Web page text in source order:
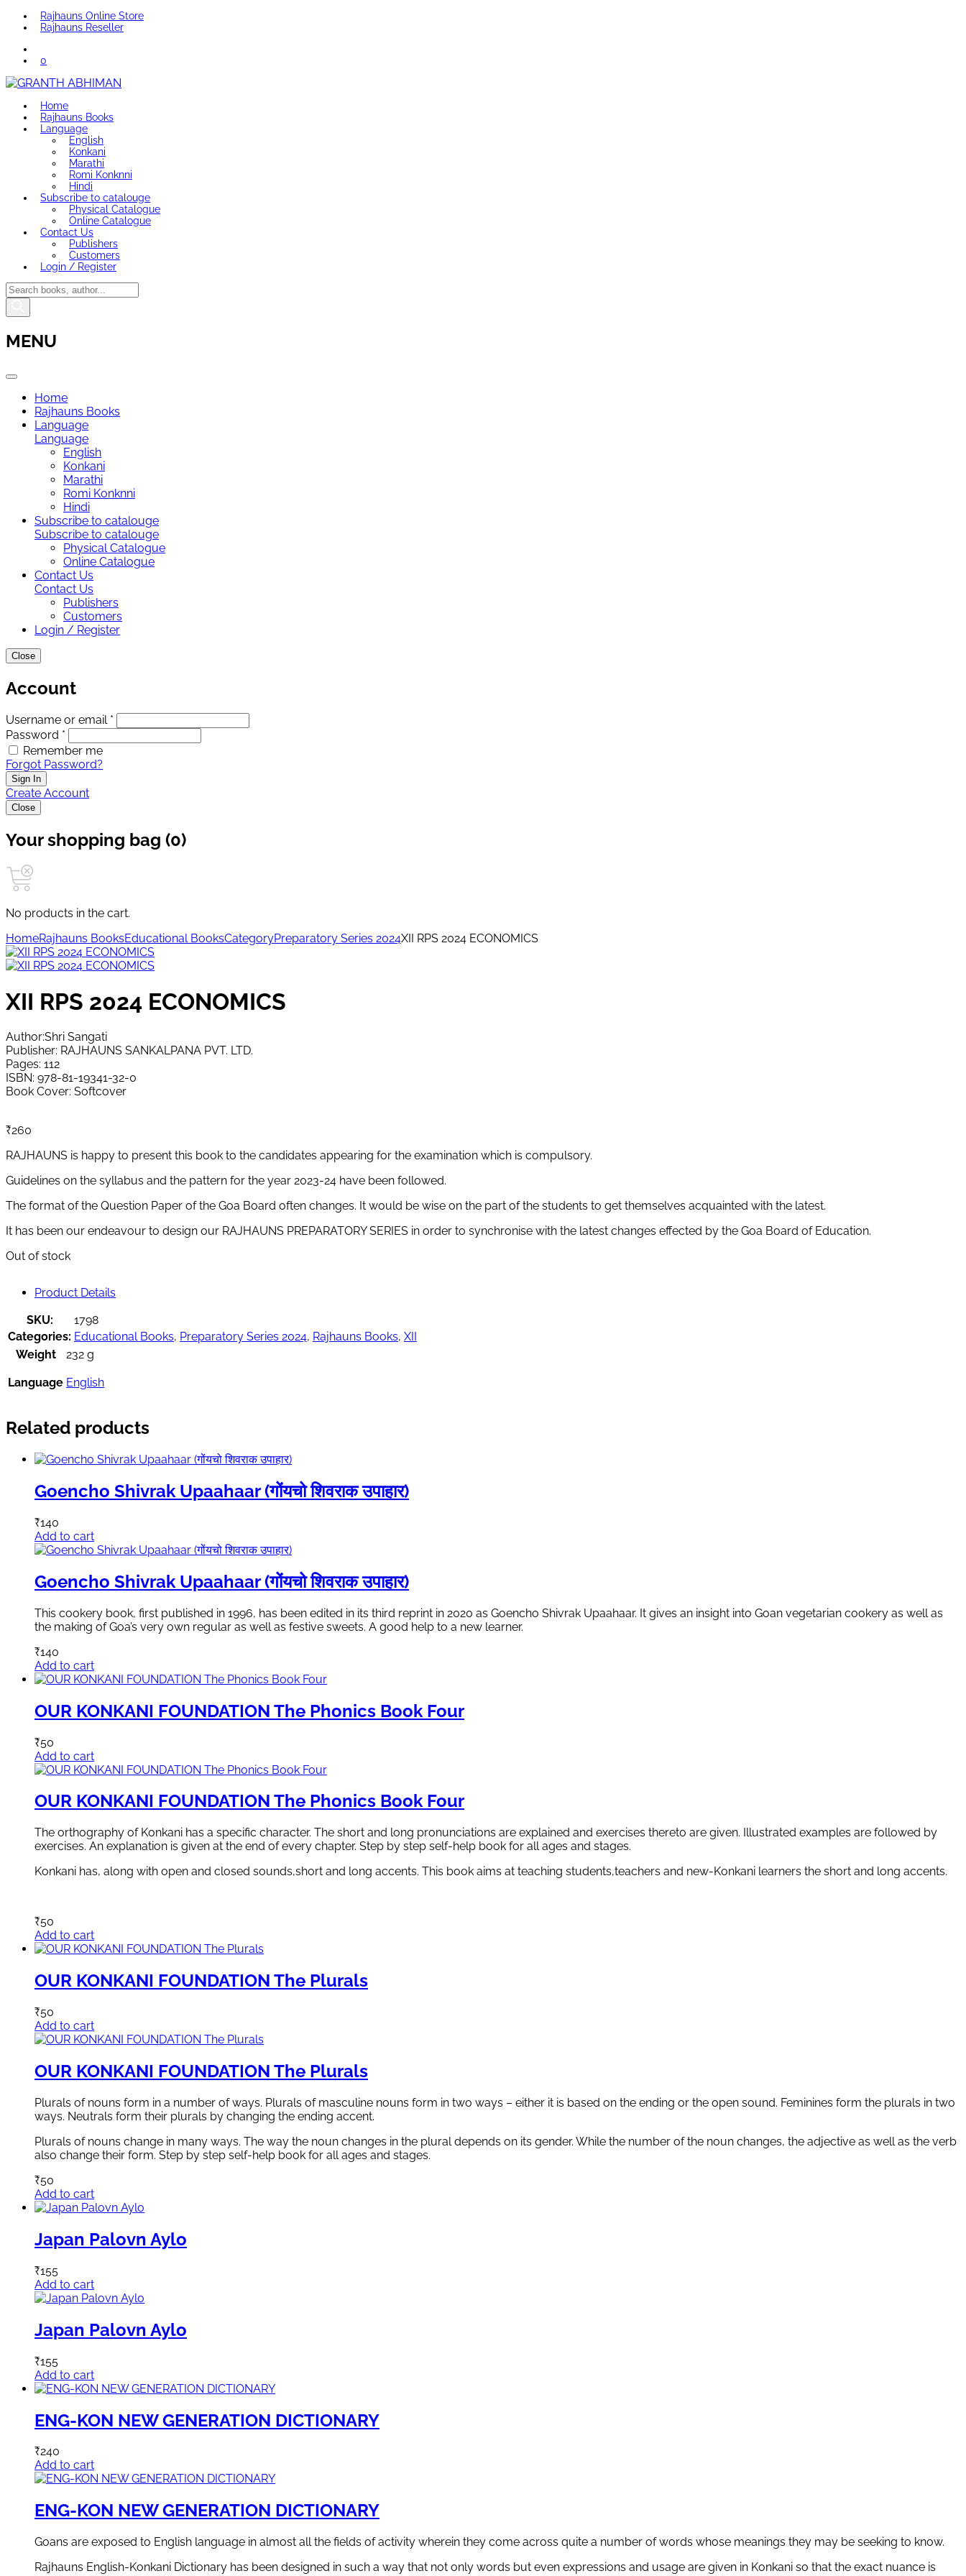
Rajhauns Online Store
Rajhauns Reseller
0
Home
Rajhauns Books
Language
English
Konkani
Marathi
Romi Konknni
Hindi
Subscribe to catalouge
Physical Catalogue
Online Catalogue
Contact Us
Publishers
Customers
Login / Register
Products
search
MENU
Home
Rajhauns Books
Language
Language
English
Konkani
Marathi
Romi Konknni
Hindi
Subscribe to catalouge
Subscribe to catalouge
Physical Catalogue
Online Catalogue
Contact Us
Contact Us
Publishers
Customers
Login / Register
Close
Account
Username or email *
Password *
Remember me
Forgot Password?
Sign In
Create Account
Close
Your shopping bag (0)
No products in the cart.
HomeRajhauns BooksEducational BooksCategoryPreparatory Series 2024XII RPS 2024 ECONOMICS
XII RPS 2024 ECONOMICS
Author:Shri Sangati
Publisher: RAJHAUNS SANKALPANA PVT. LTD.
Pages: 112
ISBN: 978-81-19341-32-0
Book Cover: Softcover
₹260
RAJHAUNS is happy to present this book to the candidates appearing for the examination which is compulsory.
Guidelines on the syllabus and the pattern for the year 2023-24 have been followed.
The format of the Question Paper of the Goa Board often changes. It would be wise on the part of the students to get themselves acquainted with the latest.
It has been our endeavour to design our RAJHAUNS PREPARATORY SERIES in order to synchronise with the latest changes effected by the Goa Board of Education.
Out of stock
Product Details
SKU:
1798
Categories: Educational Books, Preparatory Series 2024, Rajhauns Books, XII
Weight
232 g
Language English
Related products
Goencho Shivrak Upaahaar (गोंयचो शिवराक उपाहार)
₹140
Add to cart
Goencho Shivrak Upaahaar (गोंयचो शिवराक उपाहार)
This cookery book, first published in 1996, has been edited in its third reprint in 2020 as Goencho Shivrak Upaahaar. It gives an insight into Goan vegetarian cookery as well as
the making of Goa’s very own regular as well as festive sweets. A good help to a new learner.
₹140
Add to cart
OUR KONKANI FOUNDATION The Phonics Book Four
₹50
Add to cart
OUR KONKANI FOUNDATION The Phonics Book Four
The orthography of Konkani has a specific character. The short and long pronunciations are explained and exercises thereto are given. Illustrated examples are followed by
exercises. An explanation is given at the end of every chapter. Step by step self-help book for all ages and stages.
Konkani has, along with open and closed sounds,short and long accents. This book aims at teaching students,teachers and new-Konkani learners the short and long accents.
₹50
Add to cart
OUR KONKANI FOUNDATION The Plurals
₹50
Add to cart
OUR KONKANI FOUNDATION The Plurals
Plurals of nouns form in a number of ways. Plurals of masculine nouns form in two ways – either it is based on the ending or the open sound. Feminines form the plurals in two
ways. Neutrals form their plurals by changing the ending accent.
Plurals of nouns change in many ways. The way the noun changes in the plural depends on its gender. While the number of the noun changes, the adjective as well as the verb
also change their form. Step by step self-help book for all ages and stages.
₹50
Add to cart
Japan Palovn Aylo
₹155
Add to cart
Japan Palovn Aylo
₹155
Add to cart
ENG-KON NEW GENERATION DICTIONARY
₹240
Add to cart
ENG-KON NEW GENERATION DICTIONARY
Goans are exposed to English language in almost all the fields of activity wherein they come across quite a number of words whose meanings they may be seeking to know.
Rajhauns English-Konkani Dictionary has been designed in such a way that not only words but even expressions and usage are given in Konkani so that the exact nuance is